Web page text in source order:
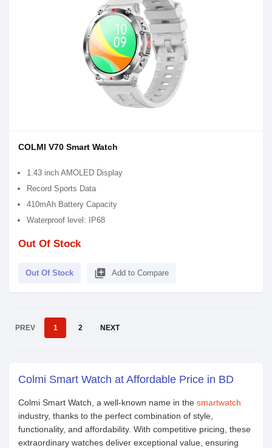
COLMI V70 Smart Watch
1.43 inch AMOLED Display
Record Sports Data
410mAh Battery Capacity
Waterproof level: IP68
Out Of Stock
Out Of Stock library_add Add to Compare
PREV 1 2 NEXT
Colmi Smart Watch at Affordable Price in BD
Colmi Smart Watch, a well-known name in the smartwatch
industry, thanks to the perfect combination of style,
functionality, and affordability. With competitive pricing, these
extraordinary watches deliver exceptional value, ensuring